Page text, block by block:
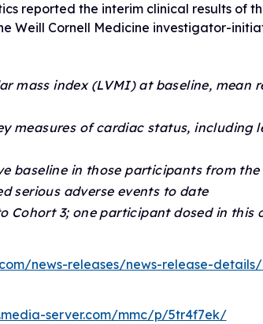
reported the interim clinical results of
Weill Cornell Medicine investigator-
index (LVMI) at baseline, mean
measures of cardiac status,
baseline in those participants from
serious adverse events to date
Cohort 3; one participant dosed in this
news-releases/news-release-
server.com/mmc/p/5tr4f7ek/